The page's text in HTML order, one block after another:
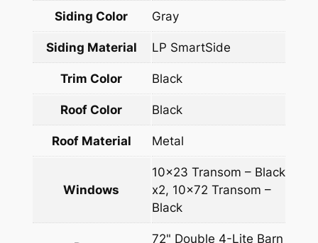
Siding Color Gray
Siding Material LP SmartSide
Trim Color Black
Roof Color Black
Roof Material Metal
Windows
10×23 Transom – Black
x2, 10×72 Transom –
Black
72" Double 4-Lite Barn